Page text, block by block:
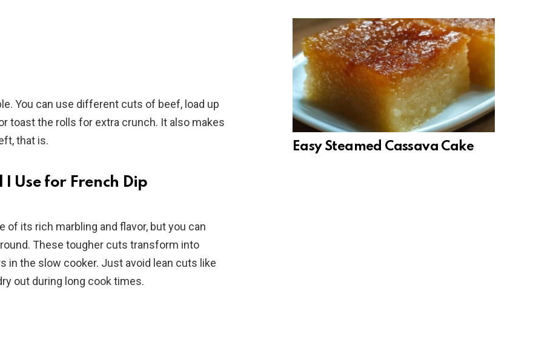
You can use different cuts of beef, load up
toast the rolls for extra crunch. It also makes
that is.
Use for French Dip
its rich marbling and flavor, but you can
These tougher cuts transform into
in the slow cooker. Just avoid lean cuts like
out during long cook times.
Easy Steamed Cassava Cake